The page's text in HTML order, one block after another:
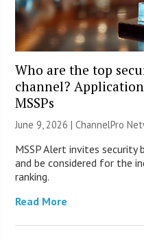
Who are the top
channel?
MSSPs
June 9, 2026 |ChannelPro
MSSP Alert invites
and be considered for the
ranking.
Read More